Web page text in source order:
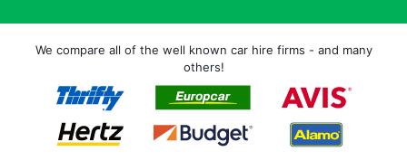
We compare all of the well known car hire firms - and many
others!